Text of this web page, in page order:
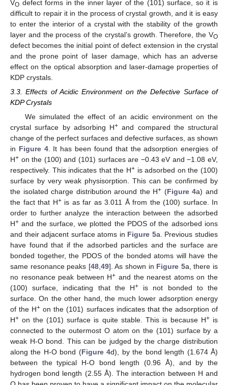
VO defect forms in the inner layer of the (101) surface, so it is
difficult to repair it in the process of crystal growth, and it is easy
to enter the interior of a crystal with the stability of the growth
layer and the process of the crystal’s growth. Therefore, the VO
defect becomes the initial point of defect extension in the crystal
and the prone point of laser damage, which has an adverse
effect on the optical absorption and laser-damage properties of
KDP crystals.
3.3. Effects of Acidic Environment on the Defective Surface of
KDP Crystals
We simulated the effect of an acidic environment on the
crystal surface by adsorbing H+ and compared the structural
change of the perfect surfaces and defective surfaces, as shown
in Figure 4. It has been found that the adsorption energies of
H+ on the (100) and (101) surfaces are −0.43 eV and −1.08 eV,
respectively. This indicates that the H+ is adsorbed on the (100)
surface by very weak physisorption. This can be confirmed by
the isolated charge distribution around the H+ (Figure 4a) and
the fact that H+is as far as 3.011 Å from the (100) surface. In
order to further analyze the interaction between the adsorbed
H+ and the surface, we plotted the PDOS of the adsorbed ions
and their adjacent surface atoms in Figure 5a. Previous studies
have found that if the adsorbed particles and the surface are
bonded together, the PDOS of the bonded atoms will have the
same resonance peaks [48, 49]. As shown in Figure 5a, there is
no resonance peak between H+ and the nearest atoms on the
(100) surface, indicating that the H+ is not bonded to the
surface. On the other hand, the much lower adsorption energy
of the H+ on the (101) surfaces indicates that the adsorption of
H+ on the (101) surface is quite stable. This is because H+is
connected to the outermost O atom on the (101) surface by a
weak H-O bond. This can be judged by the charge distribution
along the H-O bond (Figure 4d), by the bond length (1.674 Å)
between the typical H-O bond length (0.96 Å), and by the
hydrogen bond length (2.55 Å). The interaction between H and